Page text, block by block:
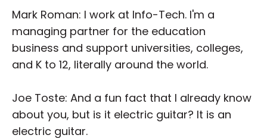
Mark Roman: I work at Info-Tech. I'm a
managing partner for the education
business and support universities, colleges,
and K to 12, literally around the world.
Joe Toste: And a fun fact that I already know
about you, but is it electric guitar? It is an
electric guitar.